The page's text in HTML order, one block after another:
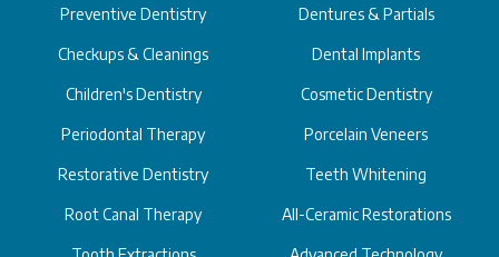
Preventive Dentistry
Checkups & Cleanings
Children's Dentistry
Periodontal Therapy
Restorative Dentistry
Root Canal Therapy
Dentures & Partials
Dental Implants
Cosmetic Dentistry
Porcelain Veneers
Teeth Whitening
All-Ceramic Restorations